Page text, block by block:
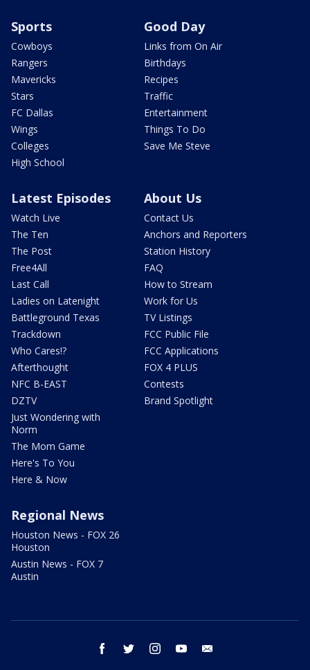
Sports
Cowboys
Rangers
Mavericks
Stars
FC Dallas
Wings
Colleges
High School
Good Day
Links from On Air
Birthdays
Recipes
Traffic
Entertainment
Things To Do
Save Me Steve
Latest Episodes
Watch Live
The Ten
The Post
Free4All
Last Call
Ladies on Latenight
Battleground Texas
Trackdown
Who Cares!?
Afterthought
NFC B-EAST
DZTV
Just Wondering with
Norm
The Mom Game
Here's To You
Here & Now
About Us
Contact Us
Anchors and Reporters
Station History
FAQ
How to Stream
Work for Us
TV Listings
FCC Public File
FCC Applications
FOX 4 PLUS
Contests
Brand Spotlight
Regional News
Houston News - FOX 26
Houston
Austin News - FOX 7
Austin
facebook twitter instagram youtube